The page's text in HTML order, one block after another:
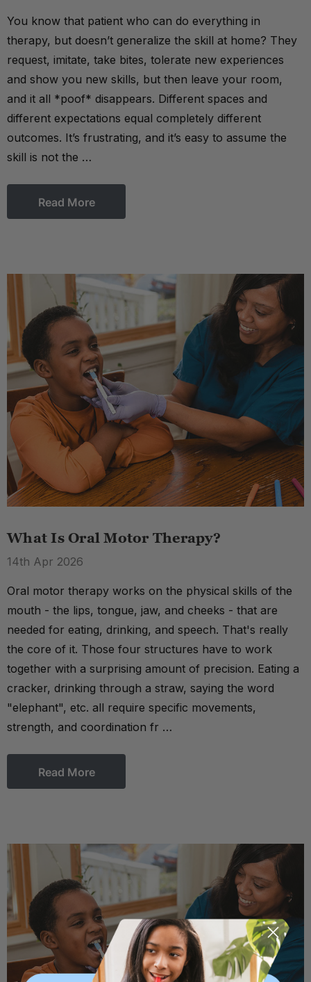
You know that patient who can do everything in
therapy, but doesn’t generalize the skill at home? They
request, imitate, take bites, tolerate new experiences
and show you new skills, but then leave your room,
and it all *poof* disappears. Different spaces and
different expectations equal completely different
outcomes. It’s frustrating, and it’s easy to assume the
skill is not the …
Read More
What Is Oral Motor Therapy?
14th Apr 2026
Oral motor therapy works on the physical skills of the
mouth - the lips, tongue, jaw, and cheeks - that are
needed for eating, drinking, and speech. That's really
the core of it. Those four structures have to work
together with a surprising amount of precision. Eating a
cracker, drinking through a straw, saying the word
"elephant", etc. all require specific movements,
strength, and coordination fr …
Read More